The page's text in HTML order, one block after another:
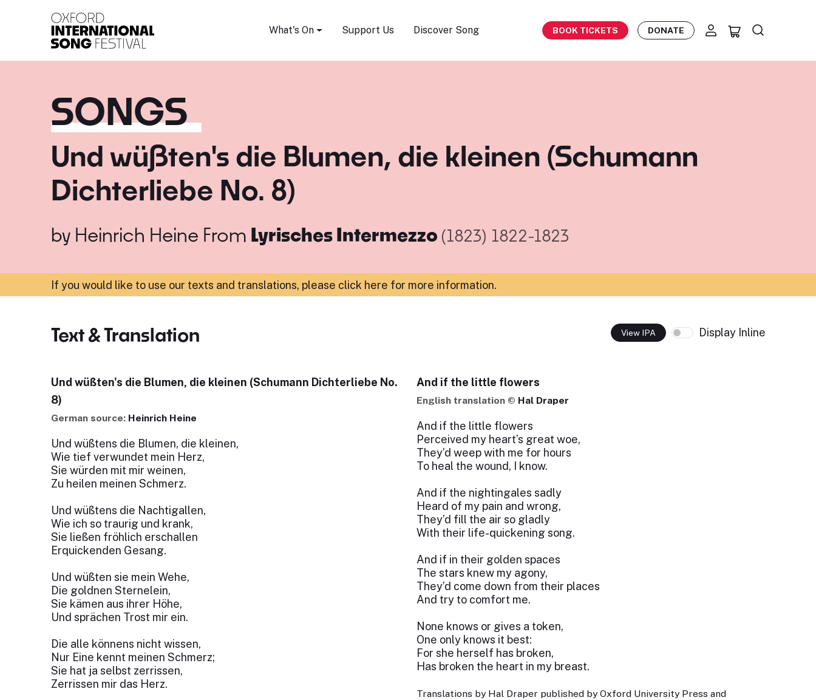
What's On Support Us Discover Song BOOK TICKETS DONATE
SONGS
Und wüßten's die Blumen, die kleinen (Schumann
Dichterliebe No. 8)
by Heinrich Heine From Lyrisches Intermezzo (1823) 1822-1823
If you would like to use our texts and translations, please click here for more information.
Text & Translation View IPA Display Inline
Und wüßten's die Blumen, die kleinen (Schumann Dichterliebe No.
8)
German source: Heinrich Heine
Und wüßtens die Blumen, die kleinen,
Wie tief verwundet mein Herz,
Sie würden mit mir weinen,
Zu heilen meinen Schmerz.
Und wüßtens die Nachtigallen,
Wie ich so traurig und krank,
Sie ließen fröhlich erschallen
Erquickenden Gesang.
Und wüßten sie mein Wehe,
Die goldnen Sternelein,
Sie kämen aus ihrer Höhe,
Und sprächen Trost mir ein.
Die alle könnens nicht wissen,
Nur Eine kennt meinen Schmerz;
Sie hat ja selbst zerrissen,
Zerrissen mir das Herz.
And if the little flowers
English translation © Hal Draper
And if the little flowers
Perceived my heart’s great woe,
They’d weep with me for hours
To heal the wound, I know.
And if the nightingales sadly
Heard of my pain and wrong,
They’d fill the air so gladly
With their life-quickening song.
And if in their golden spaces
The stars knew my agony,
They’d come down from their places
And try to comfort me.
None knows or gives a token,
One only knows it best:
For she herself has broken,
Has broken the heart in my breast.
Translations by Hal Draper published by Oxford University Press and